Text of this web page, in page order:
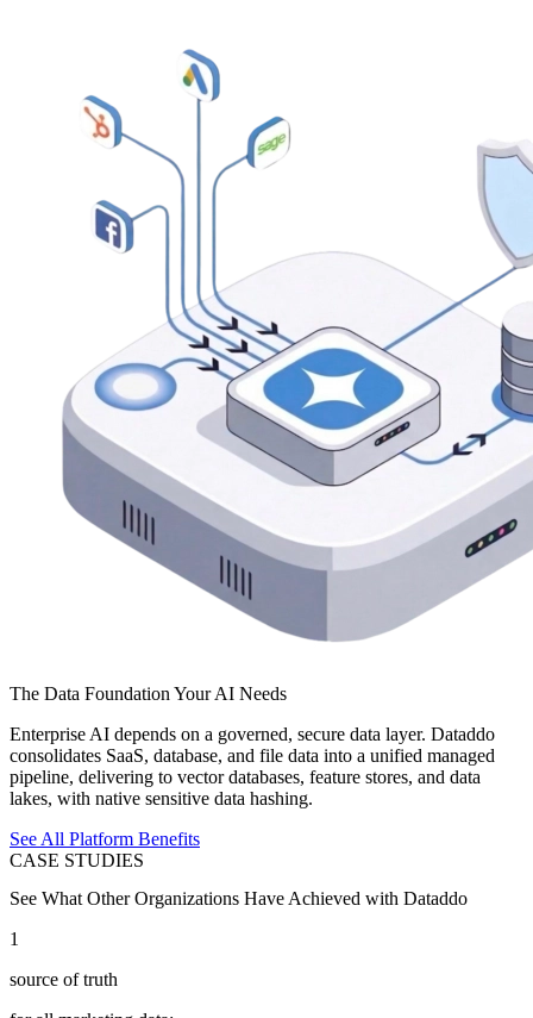
The Data Foundation Your AI Needs
Enterprise AI depends on a governed, secure data layer. Dataddo
consolidates SaaS, database, and file data into a unified managed
pipeline, delivering to vector databases, feature stores, and data
lakes, with native sensitive data hashing.
See All Platform Benefits
CASE STUDIES
See What Other Organizations Have Achieved with Dataddo
1
source of truth